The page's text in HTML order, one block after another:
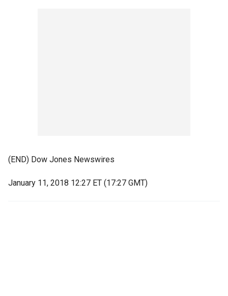
(END) Dow Jones Newswires
January 11, 2018 12:27 ET (17:27 GMT)